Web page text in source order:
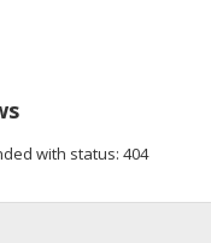
with status: 404